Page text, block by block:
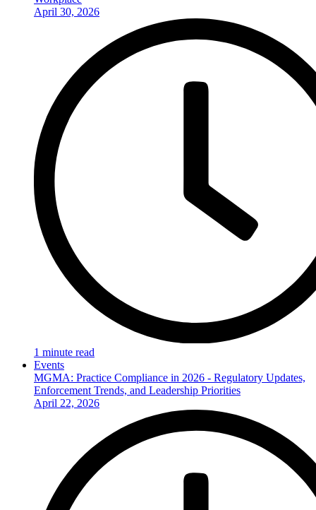
April 30, 2026
1 minute read
Events
MGMA: Practice Compliance in 2026 - Regulatory Updates,
Enforcement Trends, and Leadership Priorities
April 22, 2026